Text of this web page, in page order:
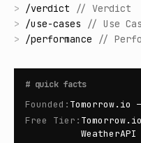
> /verdict // Verdict
> /use-cases // Use
> /performance //
# quick facts
Founded : Tomorrow.io
Free Tier :